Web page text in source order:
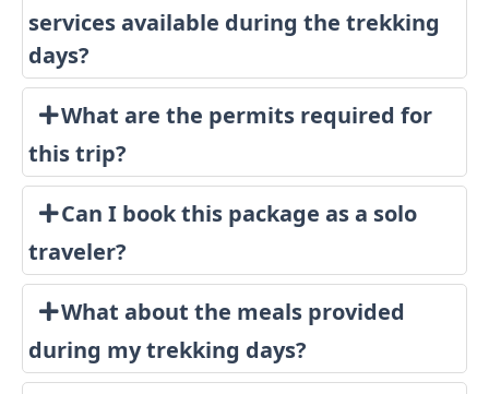
services available during the trekking
days?
What are the permits required for
this trip?
Can I book this package as a solo
traveler?
What about the meals provided
during my trekking days?